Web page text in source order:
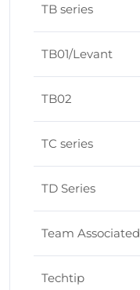
TB series
TB01/Levant
TB02
TC series
TD Series
Team Associated
Techtip